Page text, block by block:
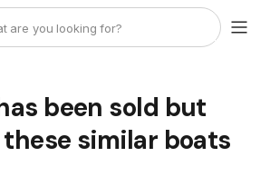
been sold but
similar boats